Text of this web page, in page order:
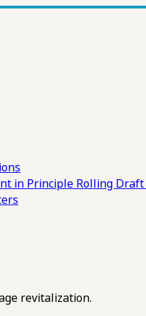
in Principle Rolling Draft
revitalization.